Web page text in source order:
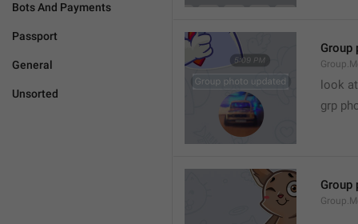
Bots And Payments
Passport
General
Unsorted
Group
look
grp
Group